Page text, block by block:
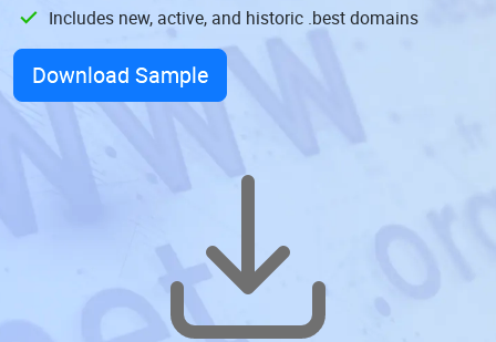
Includes new, active, and historic .best domains
Download Sample